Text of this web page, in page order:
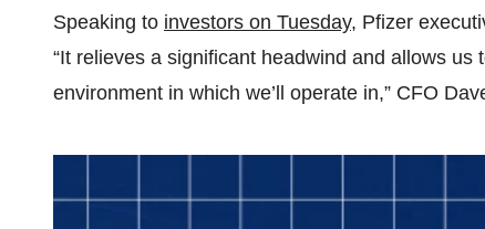
Speaking to investors on Tuesday, Pfizer
“It relieves a significant headwind and allows
environment in which we’ll operate in,” CFO